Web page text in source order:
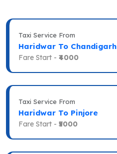
Taxi Service From
Haridwar To Chandigarh
Fare Start - ₹4000
Taxi Service From
Haridwar To Pinjore
Fare Start - ₹5000